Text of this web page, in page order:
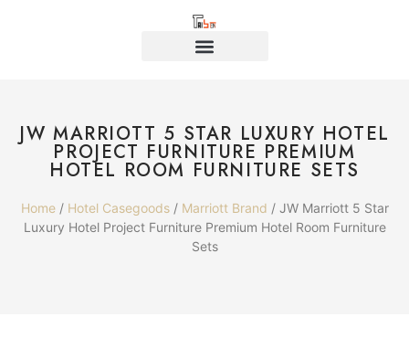
JW MARRIOTT 5 STAR LUXURY HOTEL
PROJECT FURNITURE PREMIUM
HOTEL ROOM FURNITURE SETS
Home/ Hotel Casegoods/ Marriott Brand / JW Marriott 5 Star
Luxury Hotel Project Furniture Premium Hotel Room Furniture
Sets